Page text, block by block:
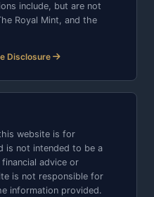
include, but are not
Royal Mint, and the
Disclosure
website is for
is not intended to be a
advice or
is not responsible for
information provided.